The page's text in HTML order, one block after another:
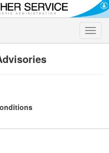
Toggle